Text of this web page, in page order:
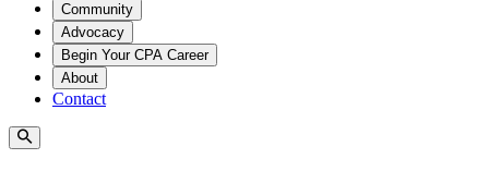
Community
Advocacy
Begin Your CPA Career
About
Contact